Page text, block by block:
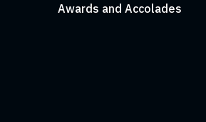
Awards and Accolades